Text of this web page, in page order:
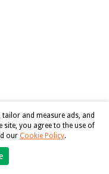
and measure ads, and
site, you agree to the use of
our Cookie Policy.